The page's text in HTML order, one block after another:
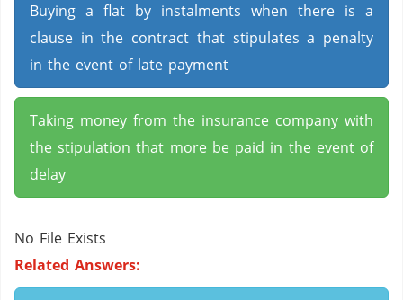
Buying a flat by instalments when there is a
clause in the contract that stipulates a penalty
in the event of late payment
Taking money from the insurance company with
the stipulation that more be paid in the event of
delay
No File Exists
Related Answers: